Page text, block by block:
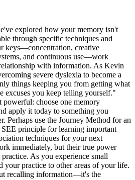
explored how your memory isn't
through specific techniques and
keys—concentration, creative
and continuous use—work
with information. As Kevin
severe dyslexia to become a
things keeping you from getting what
excuses you keep telling yourself."
powerful: choose one memory
apply it today to something you
Perhaps use the Journey Method for an
principle for learning important
techniques for your next
immediately, but their true power
As you experience small
your practice to other areas of your life.
recalling information—it's the